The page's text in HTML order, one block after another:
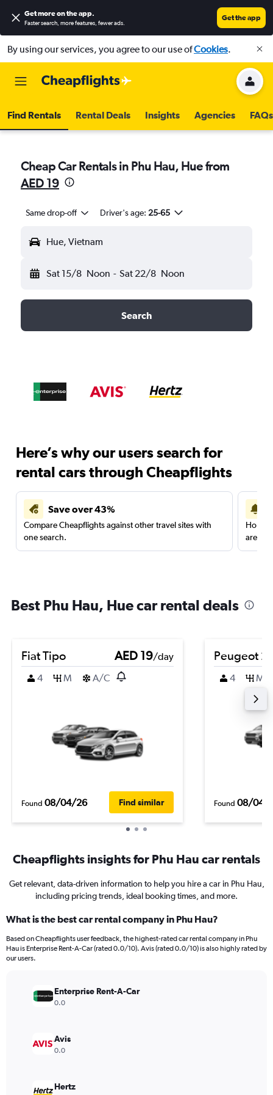
Get more on the app.
Faster search, more features, fewer ads.
Get the app
By using our services, you agree to our use ofCookies.
Find Rentals Rental Deals Insights Agencies FAQs
Cheap Car Rentals in Phu Hau, Hue from
AED 19
Same drop-off Driver's age: 25-65
Hue, Vietnam
Sat 15/8 Noon - Sat 22/8 Noon
Search
Here’s why our users search for
rental cars through Cheapflights
Save over 43%
Compare Cheapflights against other travel sites with
one search.
are
Best Phu Hau, Hue car rental deals
Fiat Tipo AED 19/day
4
M A/C
Found 08/04/26 Find similar
Peugeot
4 M
Found 08/04/
Cheapflights insights for Phu Hau car rentals
Get relevant, data-driven information to help you hire a car in Phu Hau,
including pricing trends, ideal booking times, and more.
What is the best car rental company in Phu Hau?
Based on Cheapflights user feedback, the highest-rated car rental company in Phu
Hau is Enterprise Rent-A-Car (rated 0.0/10). Avis (rated 0.0/10) is also highly rated by
our users.
Enterprise Rent-A-Car
0.0
Avis
0.0
Hertz